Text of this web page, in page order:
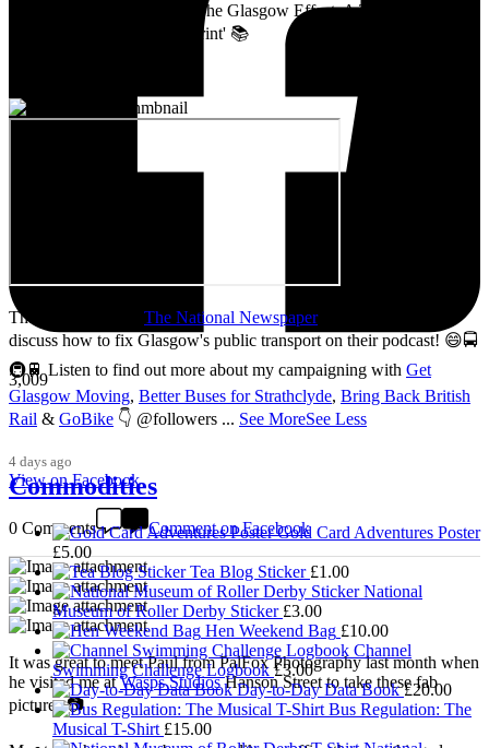
3,009
Artist, activist & author of 'The Glasgow Effect: A Tale of Class,
Capitalism & Carbon Footprint' 📚
Thanks so much to The National Newspaperfor inviting me to
discuss how to fix Glasgow's public transport on their podcast! 😄🚍
🚇🚆 Listen to find out more about my campaigning with Get
Glasgow Moving, Better Buses for Strathclyde, Bring Back British
Rail & GoBike 👇 @followers ... See MoreSee Less
4 days ago
View on Facebook
0 Comments Comment on Facebook
It was great to meet Paul from PalFox Photography last month when
he visited me atWasps StudiosHanson Street to take these fab
pictures 📷
Commodities
Gold Card Adventures Poster
£5.00
Tea Blog Sticker £1.00
National
Museum of Roller Derby Sticker £3.00
Hen Weekend Bag £10.00
Channel
Swimming Challenge Logbook £3.00
Day-to-Day Data Book £20.00
Bus Regulation: The
Musical T-Shirt £15.00